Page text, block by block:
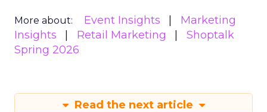
More about: Event Insights
Marketing
Insights
Retail Marketing
Shoptalk
Spring 2026
Read the next article